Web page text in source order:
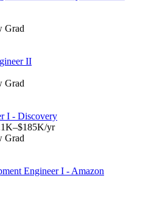
Grad
II
Grad
I - Discovery
yr
Grad
Engineer I - Amazon